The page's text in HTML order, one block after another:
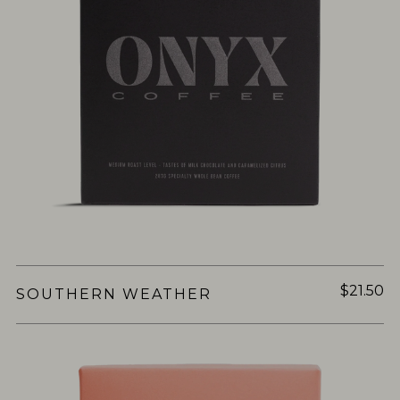
SOUTHERN WEATHER $21.50